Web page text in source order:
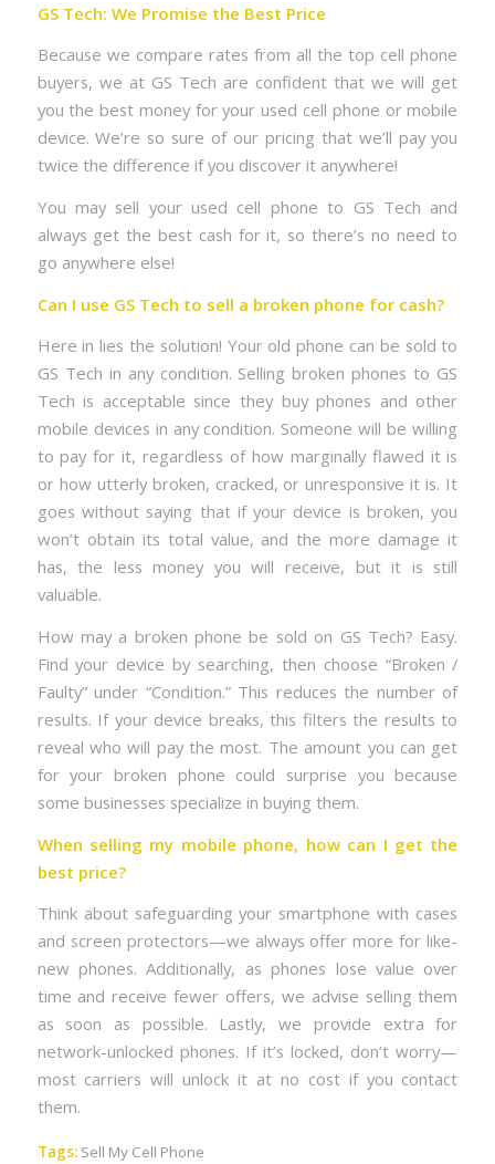
GS Tech: We Promise the Best Price
Because we compare rates from all the top cell phone
buyers, we at GS Tech are confident that we will get
you the best money for your used cell phone or mobile
device. We’re so sure of our pricing that we’ll pay you
twice the difference if you discover it anywhere!
You may sell your used cell phone to GS Tech and
always get the best cash for it, so there’s no need to
go anywhere else!
Can I use GS Tech to sell a broken phone for cash?
Here in lies the solution! Your old phone can be sold to
GS Tech in any condition. Selling broken phones to GS
Tech is acceptable since they buy phones and other
mobile devices in any condition. Someone will be willing
to pay for it, regardless of how marginally flawed it is
or how utterly broken, cracked, or unresponsive it is. It
goes without saying that if your device is broken, you
won’t obtain its total value, and the more damage it
has, the less money you will receive, but it is still
valuable.
How may a broken phone be sold on GS Tech? Easy.
Find your device by searching, then choose “Broken /
Faulty” under “Condition.” This reduces the number of
results. If your device breaks, this filters the results to
reveal who will pay the most. The amount you can get
for your broken phone could surprise you because
some businesses specialize in buying them.
When selling my mobile phone, how can I get the
best price?
Think about safeguarding your smartphone with cases
and screen protectors—we always offer more for like-
new phones. Additionally, as phones lose value over
time and receive fewer offers, we advise selling them
as soon as possible. Lastly, we provide extra for
network-unlocked phones. If it’s locked, don’t worry—
most carriers will unlock it at no cost if you contact
them.
Tags: Sell My Cell Phone